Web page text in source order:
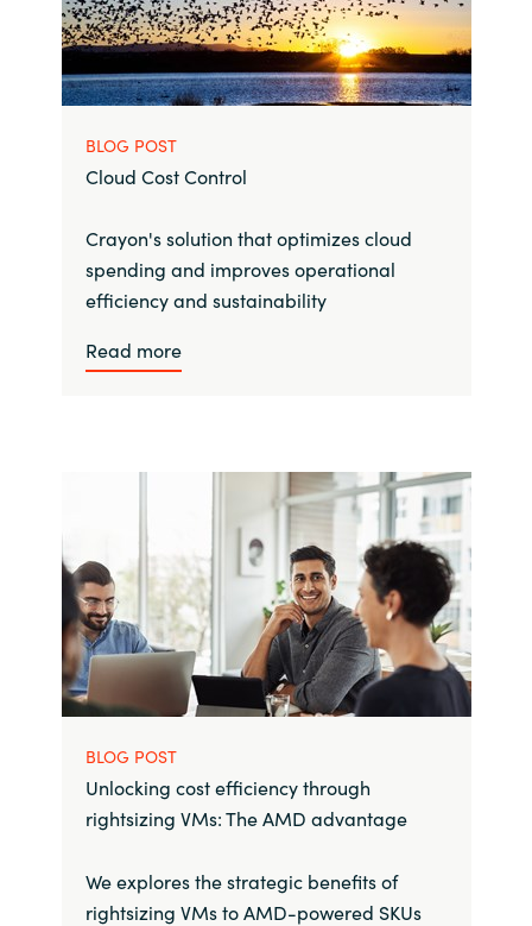
BLOG POST
Cloud Cost Control
Crayon's solution that optimizes cloud
spending and improves operational
efficiency and sustainability
Read more
BLOG POST
Unlocking cost efficiency through
rightsizing VMs: The AMD advantage
We explores the strategic benefits of
rightsizing VMs to AMD-powered SKUs